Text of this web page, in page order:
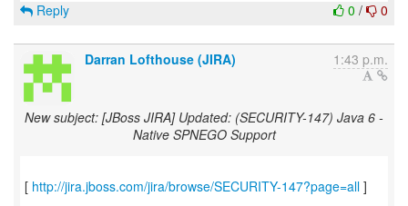
0 / 0
Reply
Darran Lofthouse (JIRA) 1:43 p.m.
New subject: [JBoss JIRA] Updated: (SECURITY-147) Java 6 -
Native SPNEGO Support
[ http://jira.jboss.com/jira/browse/SECURITY-147?page=all ]